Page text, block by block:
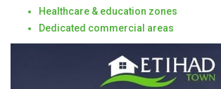
Healthcare & education zones
Dedicated commercial areas